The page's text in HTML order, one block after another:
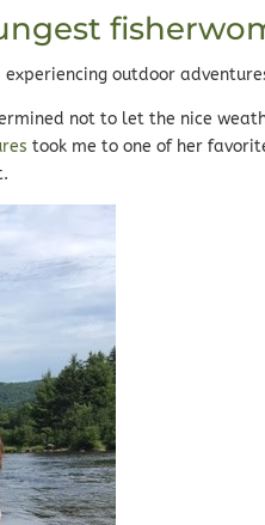
experiencing outdoor
not to let the nice
took me to one of her